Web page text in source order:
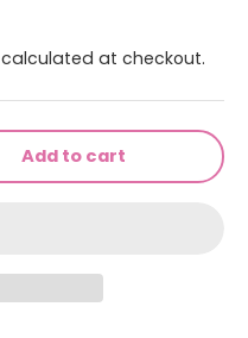
calculated at checkout.
Add to cart